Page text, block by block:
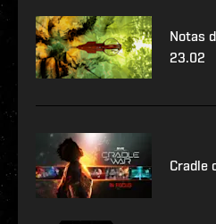
Notas
23.02
Cradle